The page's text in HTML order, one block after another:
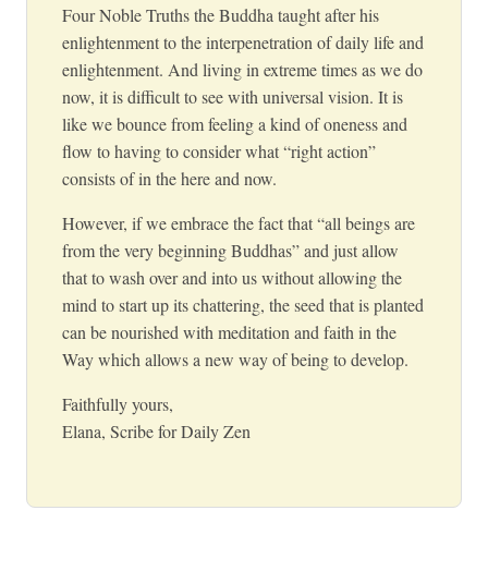
Four Noble Truths the Buddha taught after his
enlightenment to the interpenetration of daily life and
enlightenment. And living in extreme times as we do
now, it is difficult to see with universal vision. It is
like we bounce from feeling a kind of oneness and
flow to having to consider what “right action”
consists of in the here and now.
However, if we embrace the fact that “all beings are
from the very beginning Buddhas” and just allow
that to wash over and into us without allowing the
mind to start up its chattering, the seed that is planted
can be nourished with meditation and faith in the
Way which allows a new way of being to develop.
Faithfully yours,
Elana, Scribe for Daily Zen